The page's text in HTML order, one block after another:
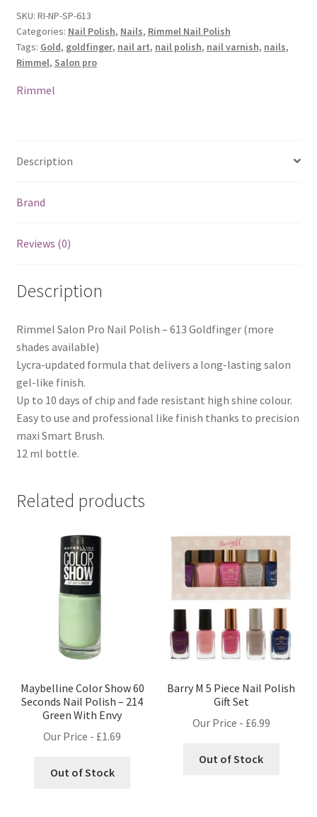
SKU: RI-NP-SP-613
Categories: Nail Polish, Nails, Rimmel Nail Polish
Tags: Gold, goldfinger, nail art, nail polish, nail varnish, nails,
Rimmel, Salon pro
Rimmel
Description
Brand
Reviews (0)
Description
Rimmel Salon Pro Nail Polish – 613 Goldfinger (more
shades available)
Lycra-updated formula that delivers a long-lasting salon
gel-like finish.
Up to 10 days of chip and fade resistant high shine colour.
Easy to use and professional like finish thanks to precision
maxi Smart Brush.
12 ml bottle.
Related products
Maybelline Color Show 60
Seconds Nail Polish – 214
Green With Envy
Our Price - £1.69
Out of Stock
Barry M 5 Piece Nail Polish
Gift Set
Our Price - £6.99
Out of Stock